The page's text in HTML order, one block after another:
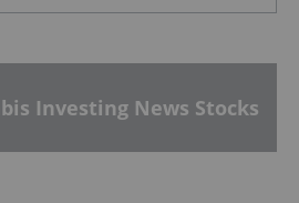
Investing News Stocks